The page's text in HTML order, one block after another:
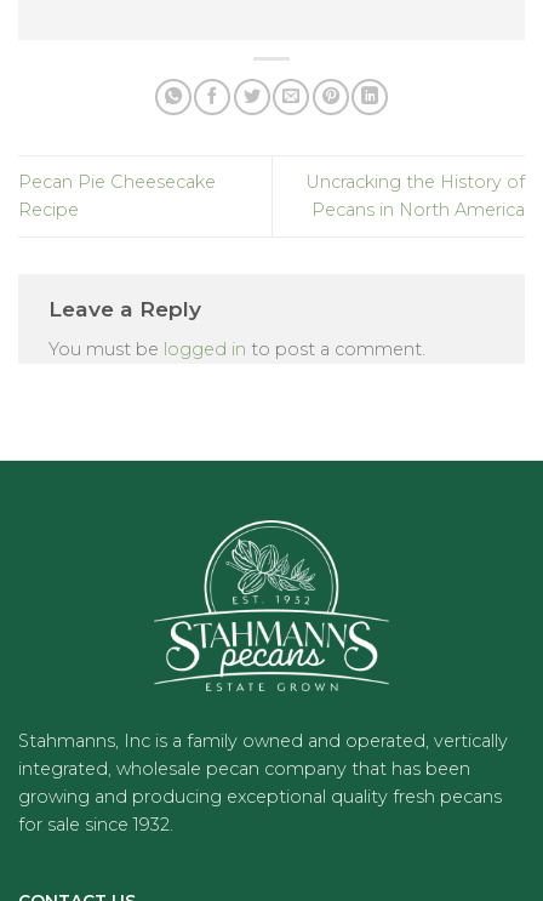
Pecan Pie Cheesecake
Recipe
Uncracking the History of
Pecans in North America
Leave a Reply
You must be logged in to post a comment.
Stahmanns, Inc is a family owned and operated, vertically
integrated, wholesale pecan company that has been
growing and producing exceptional quality fresh pecans
for sale since 1932.